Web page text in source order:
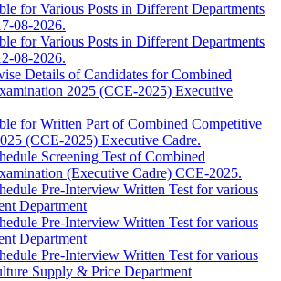
for Various Posts in Different Departments
08-2026.
for Various Posts in Different Departments
08-2026.
Details of Candidates for Combined
2025 (CCE-2025) Executive
for Written Part of Combined Competitive
(CCE-2025) Executive Cadre.
Screening Test of Combined
(Executive Cadre) CCE-2025.
Pre-Interview Written Test for various
Department
Pre-Interview Written Test for various
Department
Pre-Interview Written Test for various
Supply & Price Department